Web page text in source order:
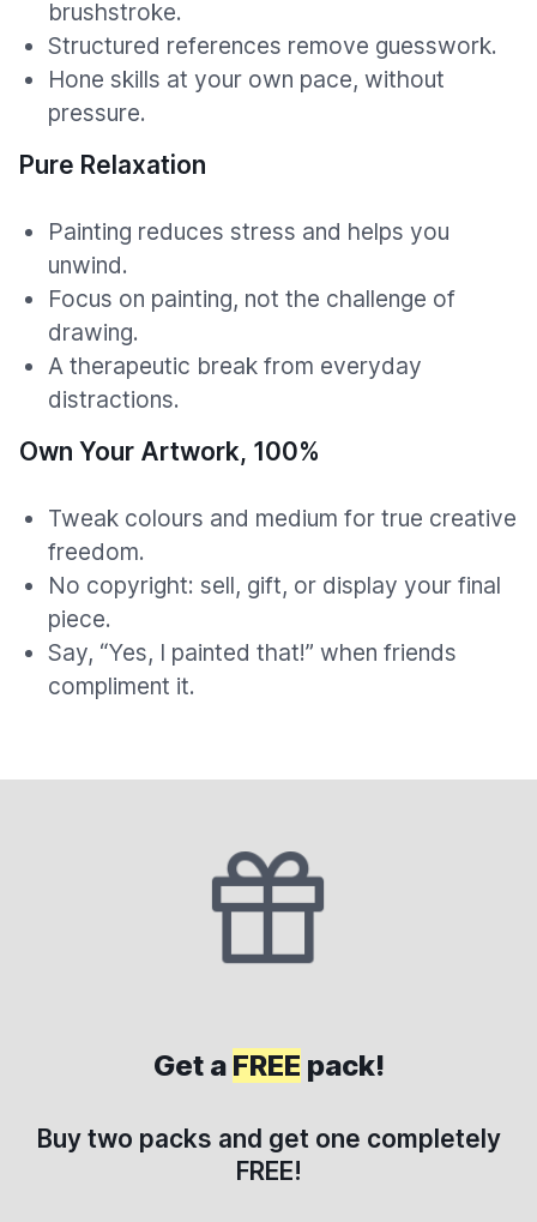
brushstroke.
Structured references remove guesswork.
Hone skills at your own pace, without
pressure.
Pure Relaxation
Painting reduces stress and helps you
unwind.
Focus on painting, not the challenge of
drawing.
A therapeutic break from everyday
distractions.
Own Your Artwork, 100%
Tweak colours and medium for true creative
freedom.
No copyright: sell, gift, or display your final
piece.
Say, “Yes, I painted that!” when friends
compliment it.
Get a FREE pack!
Buy two packs and get one completely
FREE!